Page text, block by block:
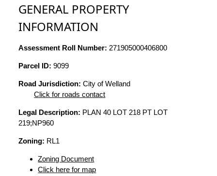
GENERAL PROPERTY
INFORMATION
Assessment Roll Number: 271905000406800
Parcel ID: 9099
Road Jurisdiction: City of Welland
Click for roads contact
Legal Description: PLAN 40 LOT 218 PT LOT
219;NP960
Zoning: RL1
Zoning Document
Click here for map